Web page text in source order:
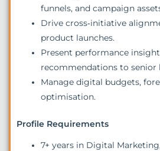
funnels, and campaign
Drive cross‑initiative
product launches.
Present performance
recommendations to senior
Manage digital budgets,
optimisation.
Profile Requirements
7+ years in Digital